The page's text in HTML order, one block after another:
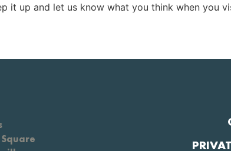
it up and let us know what you think when you